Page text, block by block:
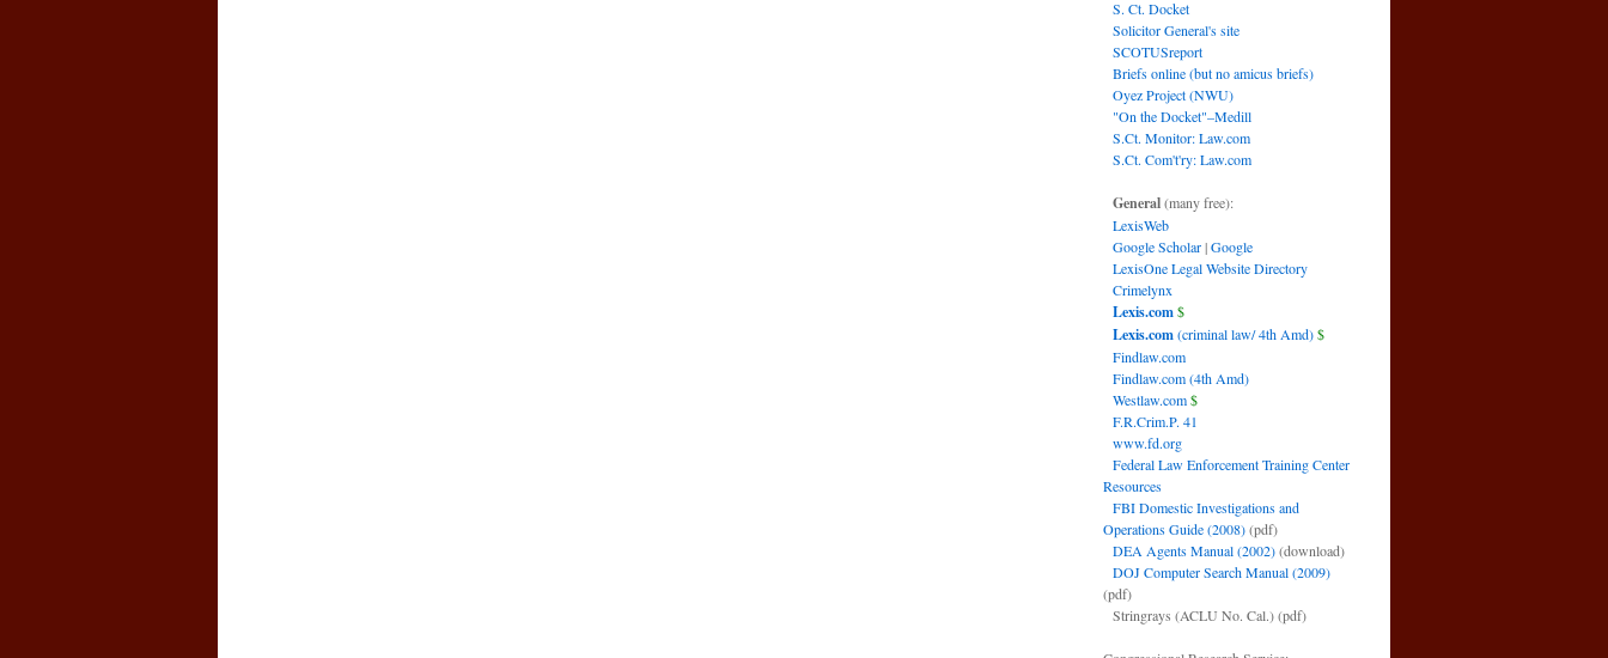
S. Ct. Docket
Solicitor General's site
SCOTUSreport
Briefs online (but no amicus briefs)
Oyez Project (NWU)
"On the Docket"–Medill
S.Ct. Monitor: Law.com
S.Ct. Com't'ry: Law.com
General(many free):
LexisWeb
Google Scholar|Google
LexisOne Legal Website Directory
Crimelynx
Lexis.com$
Lexis.com(criminal law/ 4th Amd)$
Findlaw.com
Findlaw.com (4th Amd)
Westlaw.com$
F.R.Crim.P. 41
www.fd.org
Federal Law Enforcement Training Center
Resources
FBI Domestic Investigations and
Operations Guide (2008)(pdf)
DEA Agents Manual (2002)(download)
DOJ Computer Search Manual (2009)
(pdf)
Stringrays (ACLU No. Cal.)(pdf)